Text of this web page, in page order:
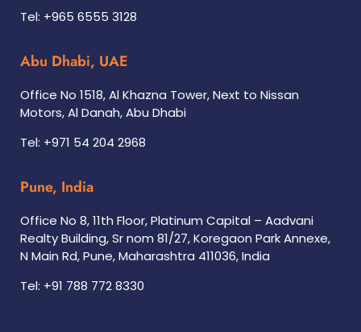
Tel: +965 6555 3128
Abu Dhabi, UAE
Office No 1518, Al Khazna Tower, Next to Nissan
Motors, Al Danah, Abu Dhabi
Tel: +971 54 204 2968
Pune, India
Office No 8, 11th Floor, Platinum Capital – Aadvani
Realty Building, Sr nom 81/27, Koregaon Park Annexe,
N Main Rd, Pune, Maharashtra 411036, India
Tel: +91 788 772 8330